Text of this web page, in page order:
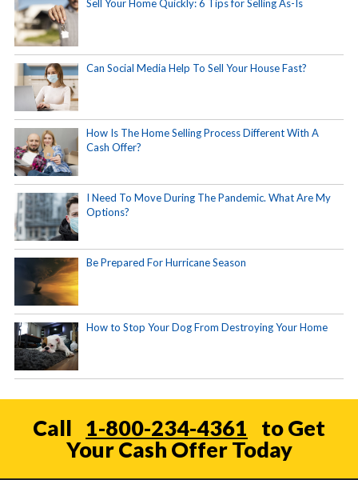
Sell Your Home Quickly: 6 Tips for Selling As-Is
Can Social Media Help To Sell Your House Fast?
How Is The Home Selling Process Different With A
Cash Offer?
I Need To Move During The Pandemic. What Are My
Options?
Be Prepared For Hurricane Season
How to Stop Your Dog From Destroying Your Home
Call 1-800-234-4361
to Get
Your Cash Offer Today